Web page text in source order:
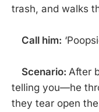
trash, and walks
Call him:
Scenario: After
telling you—he
they tear open